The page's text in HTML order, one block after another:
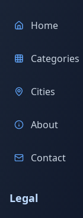
Home
Categories
Cities
About
Contact
Legal